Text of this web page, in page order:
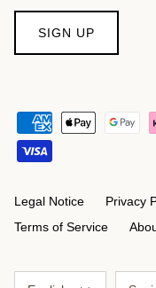
SIGN UP
Legal Notice Privacy
Terms of Service